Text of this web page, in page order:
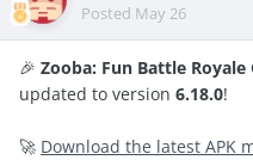
Posted May 26
🎉 Zooba: Fun Battle Royale
updated to version 6.18.0!
🚀 Download the latest APK